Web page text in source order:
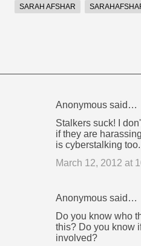
SARAH AFSHAR
Anonymous said…
Stalkers suck! I
if they are
is cyberstalking too.
March 12, 2012 at
Anonymous said…
Do you know who
this? Do you know
involved?